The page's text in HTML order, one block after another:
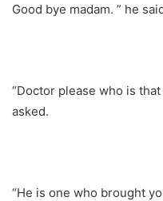
Good bye madam. ” he
“Doctor please who is
asked.
“He is one who brought